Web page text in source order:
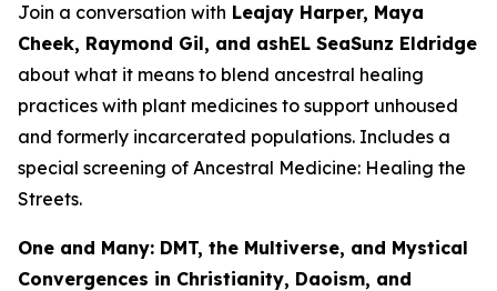
Join a conversation with Leajay Harper, Maya
Cheek, Raymond Gil, and ashEL SeaSunz Eldridge
about what it means to blend ancestral healing
practices with plant medicines to support unhoused
and formerly incarcerated populations. Includes a
special screening of Ancestral Medicine: Healing the
Streets.
One and Many: DMT, the Multiverse, and Mystical
Convergences in Christianity, Daoism, and